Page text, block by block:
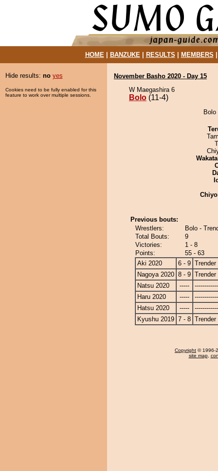
HOME| BANZUKE| RESULTS MEMBERS
Hide results: no yes
Cookies need to be fully enabled for this
feature to work over multiple sessions.
November Basho 2020 - Day 15
W Maegashira 6
Bolo (11-4)
Previous bouts:
Wrestlers:
Bolo -
Total Bouts:
9
Victories:
1 - 8
Points:
55 - 63
Aki 2020
6 - 9 Trender
Nagoya 2020 8 - 9 Trender
Natsu 2020
-----
Haru 2020
-----
Hatsu 2020
-----
Kyushu 2019 7 - 8 Trender
Copyright © 1996-
site map,